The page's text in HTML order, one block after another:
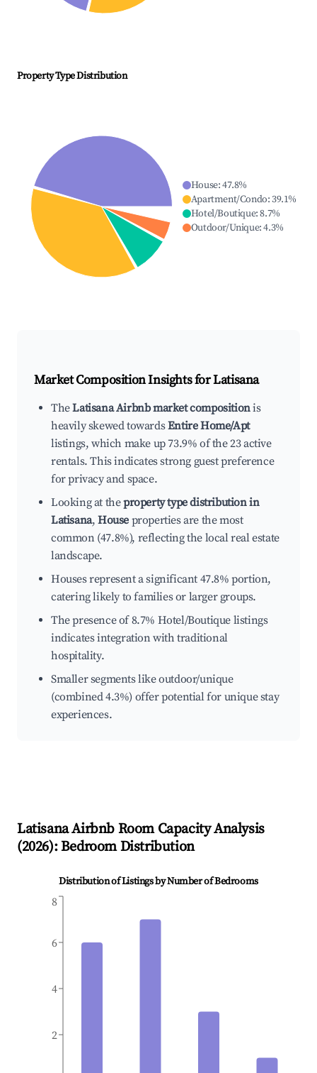
Property Type Distribution
House:47.8%
Apartment/Condo:39.1%
Hotel/Boutique:8.7%
Outdoor/Unique:4.3%
Market Composition Insights forLatisana
TheLatisana Airbnb market compositionis
heavily skewed towardsEntire Home/Apt
listings, which make up 73.9% of the 23 active
rentals. This indicates strong guest preference
for privacy and space.
Looking at theproperty type distribution in
Latisana,House properties are the most
common (47.8%), reflecting the local real estate
landscape.
Houses represent a significant 47.8% portion,
catering likely to families or larger groups.
The presence of 8.7% Hotel/Boutique listings
indicates integration with traditional
hospitality.
Smaller segments like outdoor/unique
(combined 4.3%) offer potential for unique stay
experiences.
LatisanaAirbnb Room Capacity Analysis
(2026): Bedroom Distribution
Distribution of Listings by Number of Bedrooms
2
4
6
8